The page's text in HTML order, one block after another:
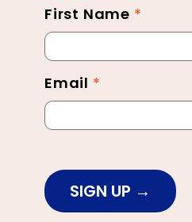
Newsletter
Footer
First Name *
Email *
SIGN UP